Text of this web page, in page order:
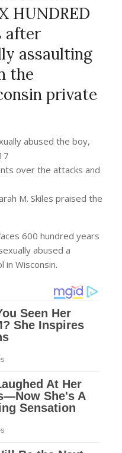
HUNDRED
after
assaulting
the
private
abused the boy,
over the attacks and
M. Skiles praised the
600 hundred years
abused a
in Wisconsin.